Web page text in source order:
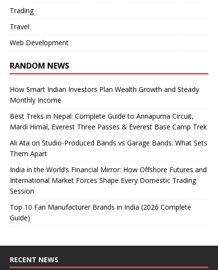
Trading
Travel
Web Development
RANDOM NEWS
How Smart Indian Investors Plan Wealth Growth and Steady
Monthly Income
Best Treks in Nepal: Complete Guide to Annapurna Circuit,
Mardi Himal, Everest Three Passes & Everest Base Camp Trek
Ali Ata on Studio-Produced Bands vs Garage Bands: What Sets
Them Apart
India in the World’s Financial Mirror: How Offshore Futures and
International Market Forces Shape Every Domestic Trading
Session
Top 10 Fan Manufacturer Brands in India (2026 Complete
Guide)
RECENT NEWS